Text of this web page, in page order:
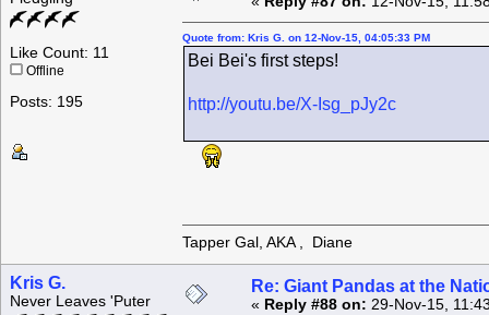
Like Count: 11
Offline
Posts: 195
Quote from: Kris G. on 12-Nov-15, 04:05:33 PM
Bei Bei's first steps!
http://youtu.be/X-Isg_pJy2c
Tapper Gal, AKA , Diane
Kris G.
Never Leaves 'Puter
Re: Giant Pandas at the
« Reply #88 on: 29-Nov-15,